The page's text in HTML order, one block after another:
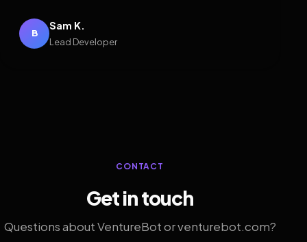
B
Sam K.
Lead Developer
CONTACT
Get in touch
Questions about VentureBot or venturebot.com?